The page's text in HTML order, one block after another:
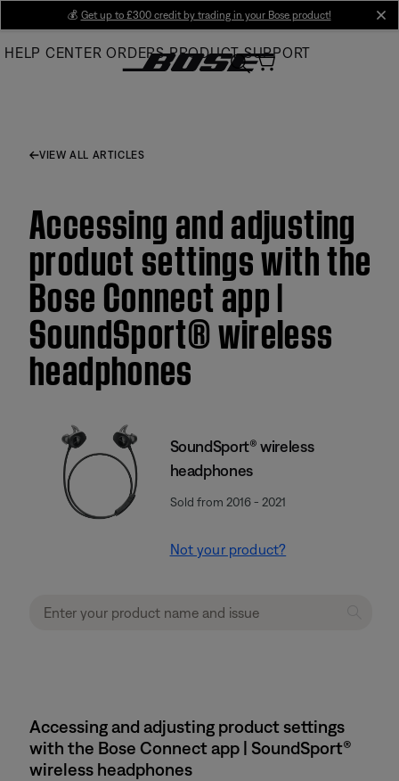
Main
💰 Get up to £300 credit by trading in your Bose product!
HELP CENTER ORDERS PRODUCT SUPPORT
VIEW ALL ARTICLES
Accessing and adjusting
product settings with the
Bose Connect app |
SoundSport® wireless
headphones
SoundSport® wireless
headphones
Sold from 2016 - 2021
Not your product?
Accessing and adjusting product settings
with the Bose Connect app | SoundSport®
wireless headphones